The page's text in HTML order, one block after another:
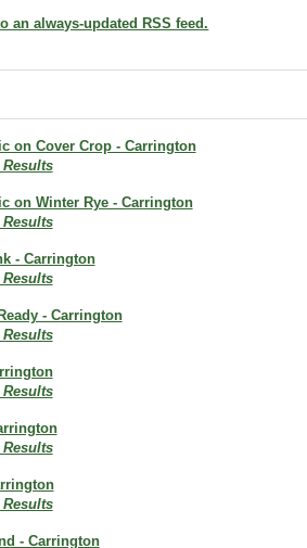
an always-updated RSS feed.
on Cover Crop - Carrington
on Winter Rye - Carrington
- Carrington
- Carrington
- Carrington